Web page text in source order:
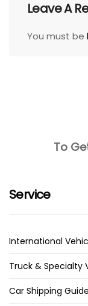
Leave A
You must be
To
Service
International
Truck & Specialty
Car Shipping